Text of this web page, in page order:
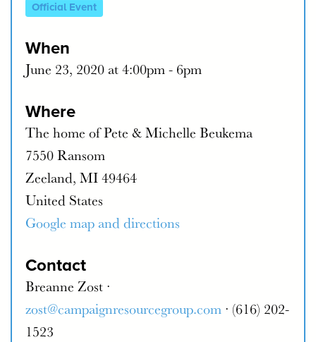
Official Event
When
June 23, 2020 at 4:00pm - 6pm
Where
The home of Pete & Michelle Beukema
7550 Ransom
Zeeland, MI 49464
United States
Google map and directions
Contact
Breanne Zost ·
zost@campaignresourcegroup.com · (616) 202-
1523